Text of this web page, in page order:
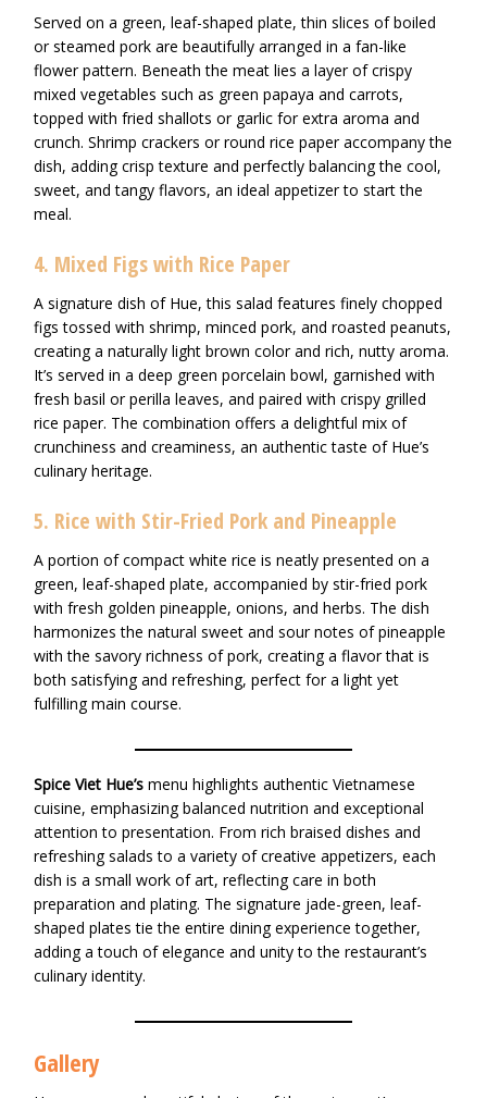
Served on a green, leaf-shaped plate, thin slices of boiled
or steamed pork are beautifully arranged in a fan-like
flower pattern. Beneath the meat lies a layer of crispy
mixed vegetables such as green papaya and carrots,
topped with fried shallots or garlic for extra aroma and
crunch. Shrimp crackers or round rice paper accompany the
dish, adding crisp texture and perfectly balancing the cool,
sweet, and tangy flavors, an ideal appetizer to start the
meal.
4. Mixed Figs with Rice Paper
A signature dish of Hue, this salad features finely chopped
figs tossed with shrimp, minced pork, and roasted peanuts,
creating a naturally light brown color and rich, nutty aroma.
It’s served in a deep green porcelain bowl, garnished with
fresh basil or perilla leaves, and paired with crispy grilled
rice paper. The combination offers a delightful mix of
crunchiness and creaminess, an authentic taste of Hue’s
culinary heritage.
5. Rice with Stir-Fried Pork and Pineapple
A portion of compact white rice is neatly presented on a
green, leaf-shaped plate, accompanied by stir-fried pork
with fresh golden pineapple, onions, and herbs. The dish
harmonizes the natural sweet and sour notes of pineapple
with the savory richness of pork, creating a flavor that is
both satisfying and refreshing, perfect for a light yet
fulfilling main course.
Spice Viet Hue’s menu highlights authentic Vietnamese
cuisine, emphasizing balanced nutrition and exceptional
attention to presentation. From rich braised dishes and
refreshing salads to a variety of creative appetizers, each
dish is a small work of art, reflecting care in both
preparation and plating. The signature jade-green, leaf-
shaped plates tie the entire dining experience together,
adding a touch of elegance and unity to the restaurant’s
culinary identity.
Gallery